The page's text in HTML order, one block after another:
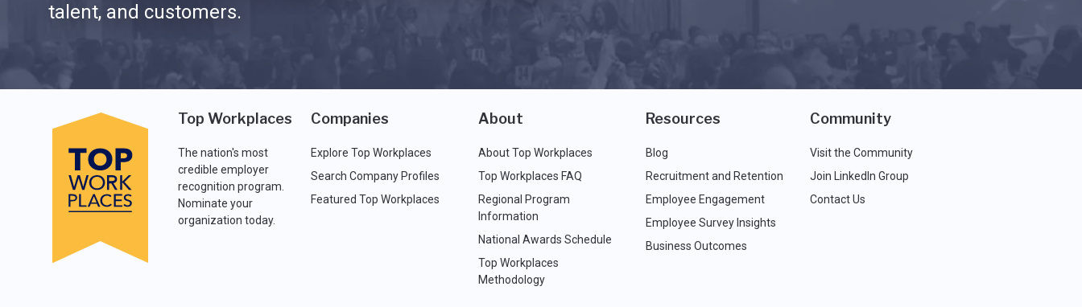
talent, and customers.
Top Workplaces
The nation's most
credible employer
recognition program.
Nominate your
organization today.
Companies
Explore Top Workplaces
Search Company Profiles
Featured Top Workplaces
About
About Top Workplaces
Top Workplaces FAQ
Regional Program
Information
National Awards Schedule
Top Workplaces
Methodology
Resources
Blog
Recruitment and Retention
Employee Engagement
Employee Survey Insights
Business Outcomes
Community
Visit the Community
Join LinkedIn Group
Contact Us